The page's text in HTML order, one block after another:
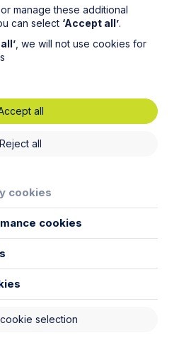
manage these additional
can select ‘Accept all’.
, we will not use cookies for
all
Reject all
cookies
cookies
selection